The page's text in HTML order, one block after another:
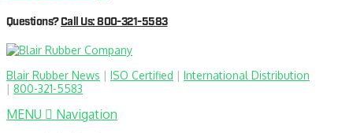
Questions?Call Us: 800-321-5583
Blair Rubber News | ISO Certified | International Distribution
| 800-321-5583
MENU Navigation